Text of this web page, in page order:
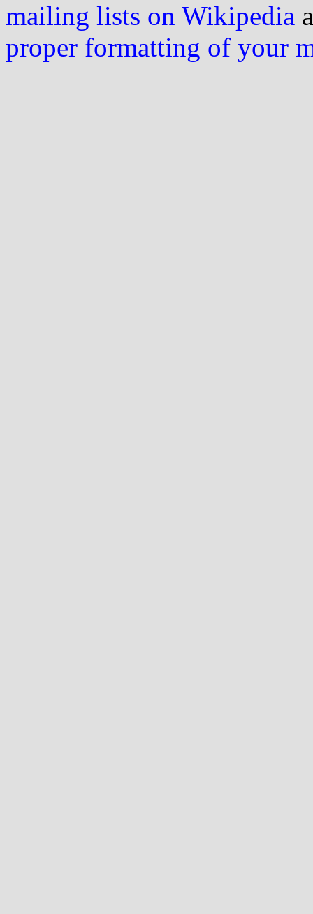
mailing lists on Wikipedia
proper formatting of your